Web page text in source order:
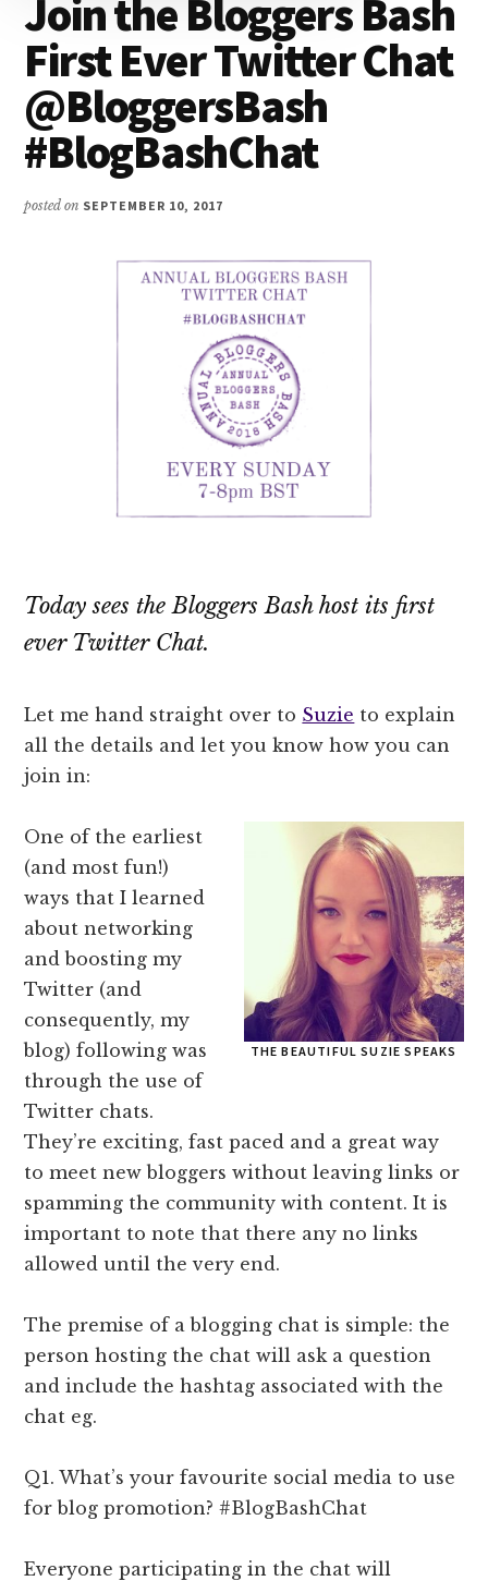
Join the Bloggers Bash
First Ever Twitter Chat
@BloggersBash
#BlogBashChat
posted on SEPTEMBER 10, 2017
Today sees the Bloggers Bash host its first
ever Twitter Chat.
Let me hand straight over to Suzie to explain
all the details and let you know how you can
join in:
THE BEAUTIFUL SUZIE SPEAKS
One of the earliest
(and most fun!)
ways that I learned
about networking
and boosting my
Twitter (and
consequently, my
blog) following was
through the use of
Twitter chats.
They’re exciting, fast paced and a great way
to meet new bloggers without leaving links or
spamming the community with content. It is
important to note that there any no links
allowed until the very end.
The premise of a blogging chat is simple: the
person hosting the chat will ask a question
and include the hashtag associated with the
chat eg.
Q1. What’s your favourite social media to use
for blog promotion? #BlogBashChat
Everyone participating in the chat will